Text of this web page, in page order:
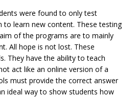
were found to only test
to learn new content. These testing
of the programs are to mainly
All hope is not lost. These
They have the ability to teach
act like an online version of a
must provide the correct answer
ideal way to show students how